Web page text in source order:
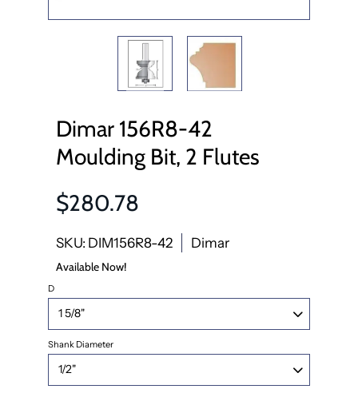
Dimar 156R8-42
Moulding Bit, 2 Flutes
$280.78
SKU: DIM156R8-42 Dimar
Available Now!
D
Shank Diameter